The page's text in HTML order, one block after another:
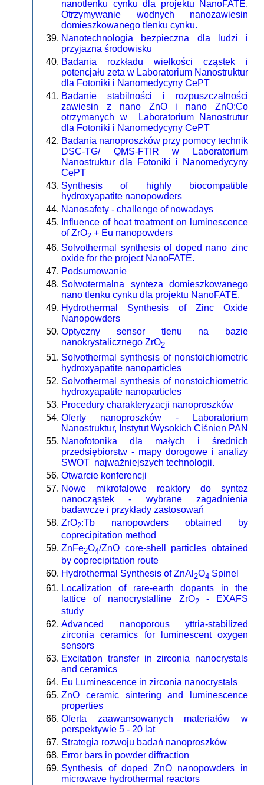
nanotlenku cynku dla projektu NanoFATE.
Otrzymywanie wodnych nanozawiesin
domieszkowanego tlenku cynku.
Nanotechnologia bezpieczna dla ludzi i
przyjazna środowisku
Badania rozkładu wielkości cząstek i
potencjału zeta w Laboratorium Nanostruktur
dla Fotoniki i Nanomedycyny CePT
Badanie stabilności i rozpuszczalności
zawiesin z nano ZnO i nano ZnO:Co
otrzymanych w Laboratorium Nanostrutur
dla Fotoniki i Nanomedycyny CePT
Badania nanoproszków przy pomocy technik
DSC-TG/ QMS-FTIR w Laboratorium
Nanostruktur dla Fotoniki i Nanomedycyny
CePT
Synthesis of highly biocompatible
hydroxyapatite nanopowders
Nanosafety - challenge of nowadays
Influence of heat treatment on luminescence
of ZrO2 + Eu nanopowders
Solvothermal synthesis of doped nano zinc
oxide for the project NanoFATE.
Podsumowanie
Solwotermalna synteza domieszkowanego
nano tlenku cynku dla projektu NanoFATE.
Hydrothermal Synthesis of Zinc Oxide
Nanopowders
Optyczny sensor tlenu na bazie
nanokrystalicznego ZrO2
Solvothermal synthesis of nonstoichiometric
hydroxyapatite nanoparticles
Solvothermal synthesis of nonstoichiometric
hydroxyapatite nanoparticles
Procedury charakteryzacji nanoproszków
Oferty nanoproszków - Laboratorium
Nanostruktur, Instytut Wysokich Ciśnien PAN
Nanofotonika dla małych i średnich
przedsiębiorstw - mapy dorogowe i analizy
SWOT najważniejszych technologii.
Otwarcie konferencji
Nowe mikrofalowe reaktory do syntez
nanocząstek - wybrane zagadnienia
badawcze i przykłady zastosowań
ZrO2:Tb nanopowders obtained by
coprecipitation method
ZnFe2O4/ZnO core-shell particles obtained
by coprecipitation route
Hydrothermal Synthesis of ZnAl 2O4 Spinel
Localization of rare-earth dopants in the
lattice of nanocrystalline ZrO2- EXAFS
study
Advanced nanoporous yttria-stabilized
zirconia ceramics for luminescent oxygen
sensors
Excitation transfer in zirconia nanocrystals
and ceramics
Eu Luminescence in zirconia nanocrystals
ZnO ceramic sintering and luminescence
properties
Oferta zaawansowanych materiałów w
perspektywie 5 - 20 lat
Strategia rozwoju badań nanoproszków
Error bars in powder diffraction
Synthesis of doped ZnO nanopowders in
microwave hydrothermal reactors